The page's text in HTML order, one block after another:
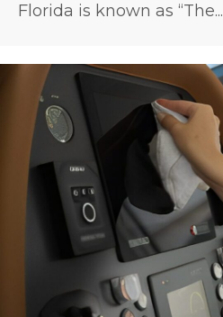
Florida is known as “The...